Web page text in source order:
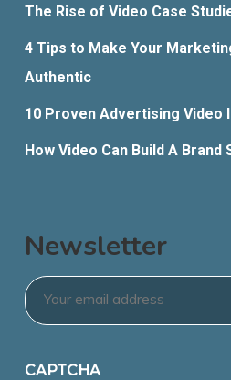
The Rise of Video Case
4 Tips to Make Your
Authentic
10 Proven Advertising Video
How Video Can Build A Brand
Newsletter
Email *
CAPTCHA